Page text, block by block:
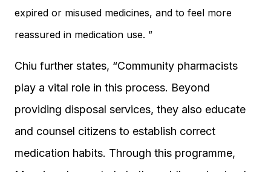
expired or misused medicines, and to feel more
reassured in medication use. ”
Chiu further states, “Community pharmacists
play a vital role in this process. Beyond
providing disposal services, they also educate
and counsel citizens to establish correct
medication habits. Through this programme,